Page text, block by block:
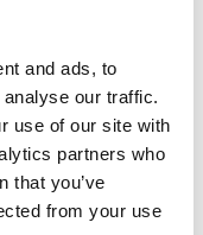
and ads, to
our traffic.
use of our site with
partners who
that you’ve
from your use